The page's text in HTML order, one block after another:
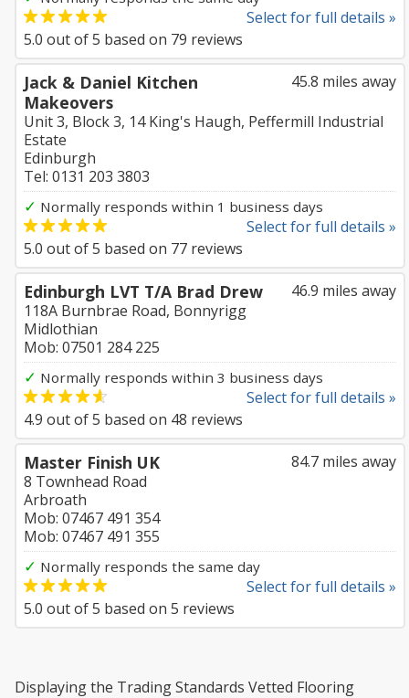
Select for full details »
5.0 out of5 based on 79 reviews
45.8 miles away
Jack & Daniel Kitchen
Makeovers
Unit 3, Block 3, 14 King's Haugh, Peffermill Industrial
Estate
Edinburgh
Tel: 0131 203 3803
✓ Normally responds within 1 business days
Select for full details »
5.0 out of5 based on 77 reviews
46.9 miles away
Edinburgh LVT T/A Brad Drew
118A Burnbrae Road, Bonnyrigg
Midlothian
Mob: 07501 284 225
✓ Normally responds within 3 business days
Select for full details »
4.9 out of5 based on 48 reviews
84.7 miles away
Master Finish UK
8 Townhead Road
Arbroath
Mob: 07467 491 354
Mob: 07467 491 355
✓ Normally responds the same day
Select for full details »
5.0 out of5 based on 5 reviews
Displaying the Trading Standards Vetted Flooring